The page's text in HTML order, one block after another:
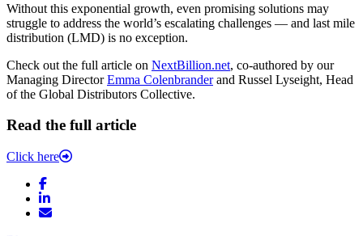
Without this exponential growth, even promising solutions may
struggle to address the world’s escalating challenges — and last mile
distribution (LMD) is no exception.
Check out the full article on NextBillion.net, co-authored by our
Managing DirectorEmma Colenbranderand Russel Lyseight, Head
of the Global Distributors Collective.
Read the full article
Click here